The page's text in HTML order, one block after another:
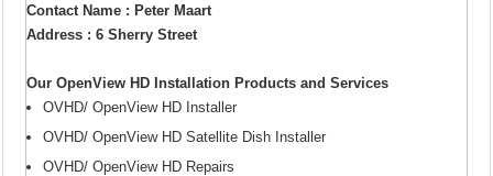
Contact Name : Peter Maart
Address : 6 Sherry Street
Our OpenView HD Installation Products and Services
OVHD/ OpenView HD Installer
OVHD/ OpenView HD Satellite Dish Installer
OVHD/ OpenView HD Repairs